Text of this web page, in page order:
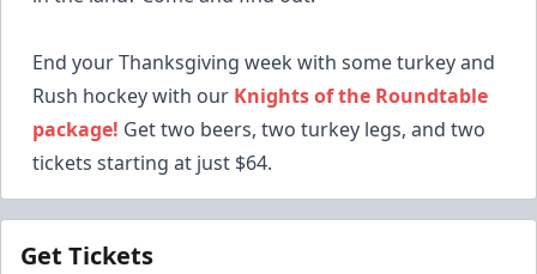
End your Thanksgiving week with some turkey and
Rush hockey with our Knights of the Roundtable
package! Get two beers, two turkey legs, and two
tickets starting at just $64.
Get Tickets